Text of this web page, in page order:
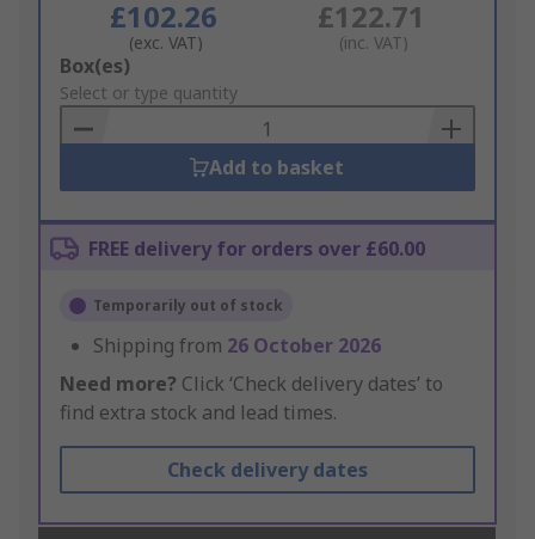
£102.26
(exc. VAT)
£122.71
(inc. VAT)
Add
to
Basket
Box(es)
Select or type quantity
Add to basket
FREE delivery for orders over £60.00
Temporarily out of stock
Shipping from 26 October 2026
Need more? Click ‘Check delivery dates’ to
find extra stock and lead times.
Check delivery dates